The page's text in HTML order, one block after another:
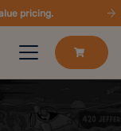
pricing.